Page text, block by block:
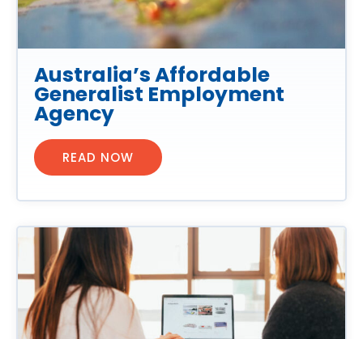
Australia’s Affordable
Generalist Employment
Agency
READ NOW